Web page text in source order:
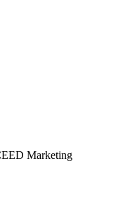
Marketing